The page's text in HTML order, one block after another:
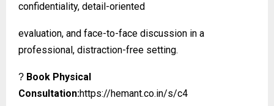
confidentiality, detail-oriented
evaluation, and face-to-face discussion in a
professional, distraction-free setting.
? Book Physical
Consultation:https://hemant.co.in/s/c4